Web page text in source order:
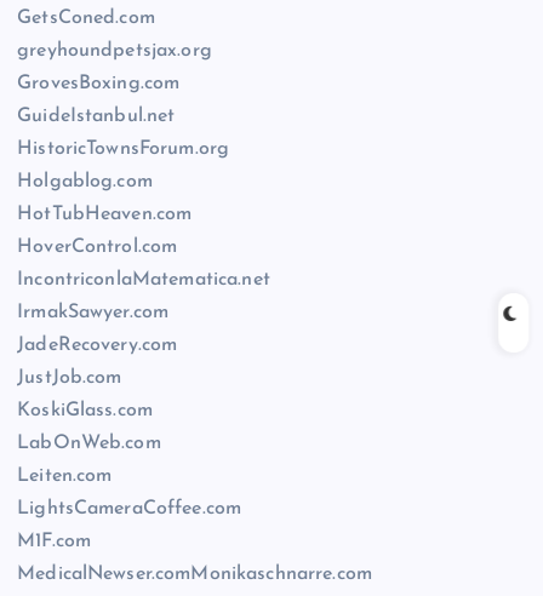
GetsConed.com
greyhoundpetsjax.org
GrovesBoxing.com
GuideIstanbul.net
HistoricTownsForum.org
Holgablog.com
HotTubHeaven.com
HoverControl.com
IncontriconlaMatematica.net
IrmakSawyer.com
JadeRecovery.com
JustJob.com
KoskiGlass.com
LabOnWeb.com
Leiten.com
LightsCameraCoffee.com
M1F.com
MedicalNewser.comMonikaschnarre.com